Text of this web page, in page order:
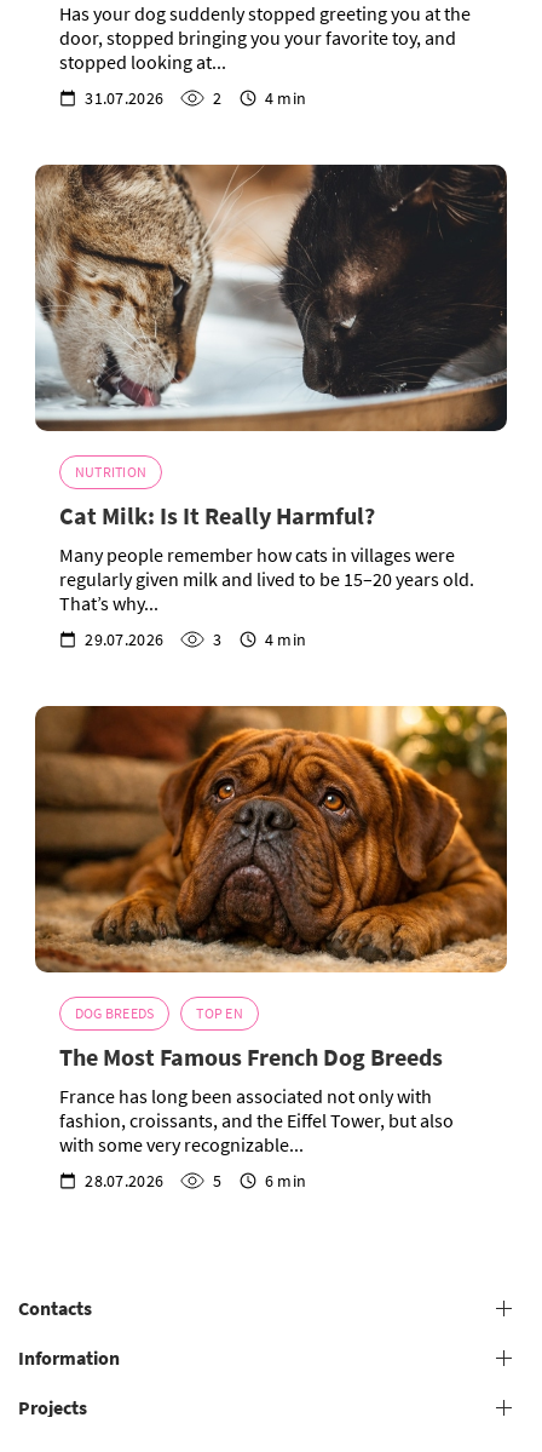
Has your dog suddenly stopped greeting you at the
door, stopped bringing you your favorite toy, and
stopped looking at...
31.07.2026 2 4 min
NUTRITION
Cat Milk: Is It Really Harmful?
Many people remember how cats in villages were
regularly given milk and lived to be 15–20 years old.
That’s why...
29.07.2026 3 4 min
DOG BREEDS TOP EN
The Most Famous French Dog Breeds
France has long been associated not only with
fashion, croissants, and the Eiffel Tower, but also
with some very recognizable...
28.07.2026 5 6 min
Contacts
+38 (073) 606 74 43 Grooming
Information
General conditions for providing grooming services
Projects